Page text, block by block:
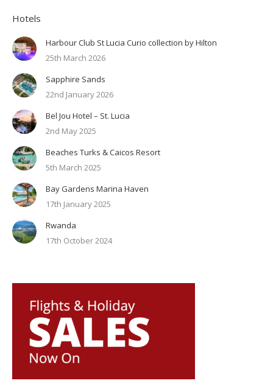
Hotels
Harbour Club St Lucia Curio collection by Hilton
25th March 2026
Sapphire Sands
22nd January 2026
Bel Jou Hotel – St. Lucia
2nd May 2025
Beaches Turks & Caicos Resort
5th March 2025
Bay Gardens Marina Haven
17th January 2025
Rwanda
17th October 2024